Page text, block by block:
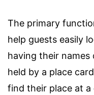
The primary
help guests easily
having their names
held by a place
find their place at